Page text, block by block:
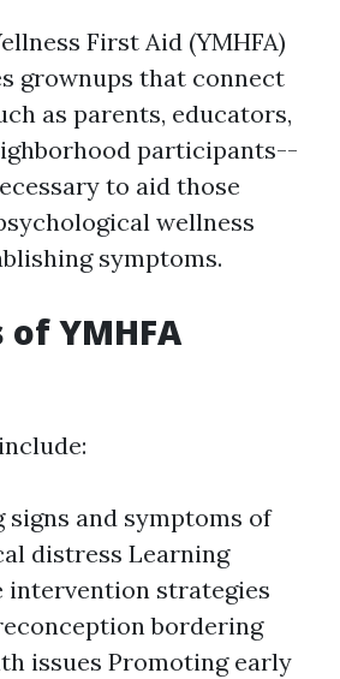
First Aid (YMHFA)
grownups that connect
as parents, educators,
participants--
to aid those
wellness
symptoms.
YMHFA
signs and symptoms of
distress Learning
intervention strategies
bordering
issues Promoting early